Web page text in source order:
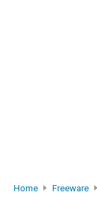
Home Freeware